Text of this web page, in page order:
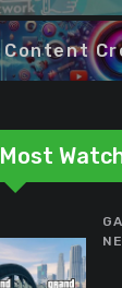
Content
Most